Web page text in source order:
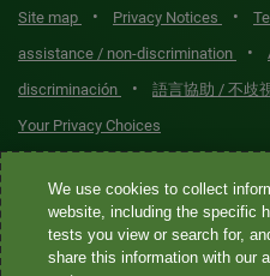
Site map • Privacy Notices •
assistance / non-discrimination
•
discriminación
• 語言協助 / 不歧
Your Privacy Choices
Quest® is the brand name used
Diagnostics Incorporated and its
Diagnostics Incorporated and
laboratories that provide HIPAA-
We use cookies to collect
website, including the specific
tests you view or search for,
share this information with our